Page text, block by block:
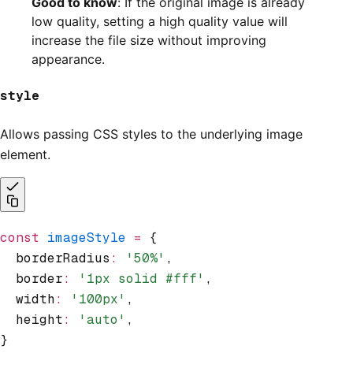
low quality, setting a high quality value will
increase the file size without improving
appearance.
style
Allows passing CSS styles to the underlying image
element.
const imageStyle = {
  borderRadius
: '50%' ,
  border
: '1px solid #fff' ,
  width
: '100px' ,
  height
: 'auto' ,
}